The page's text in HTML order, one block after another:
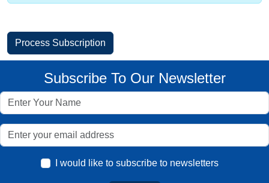
Subscribe To Our Newsletter
I would like to subscribe to newsletters